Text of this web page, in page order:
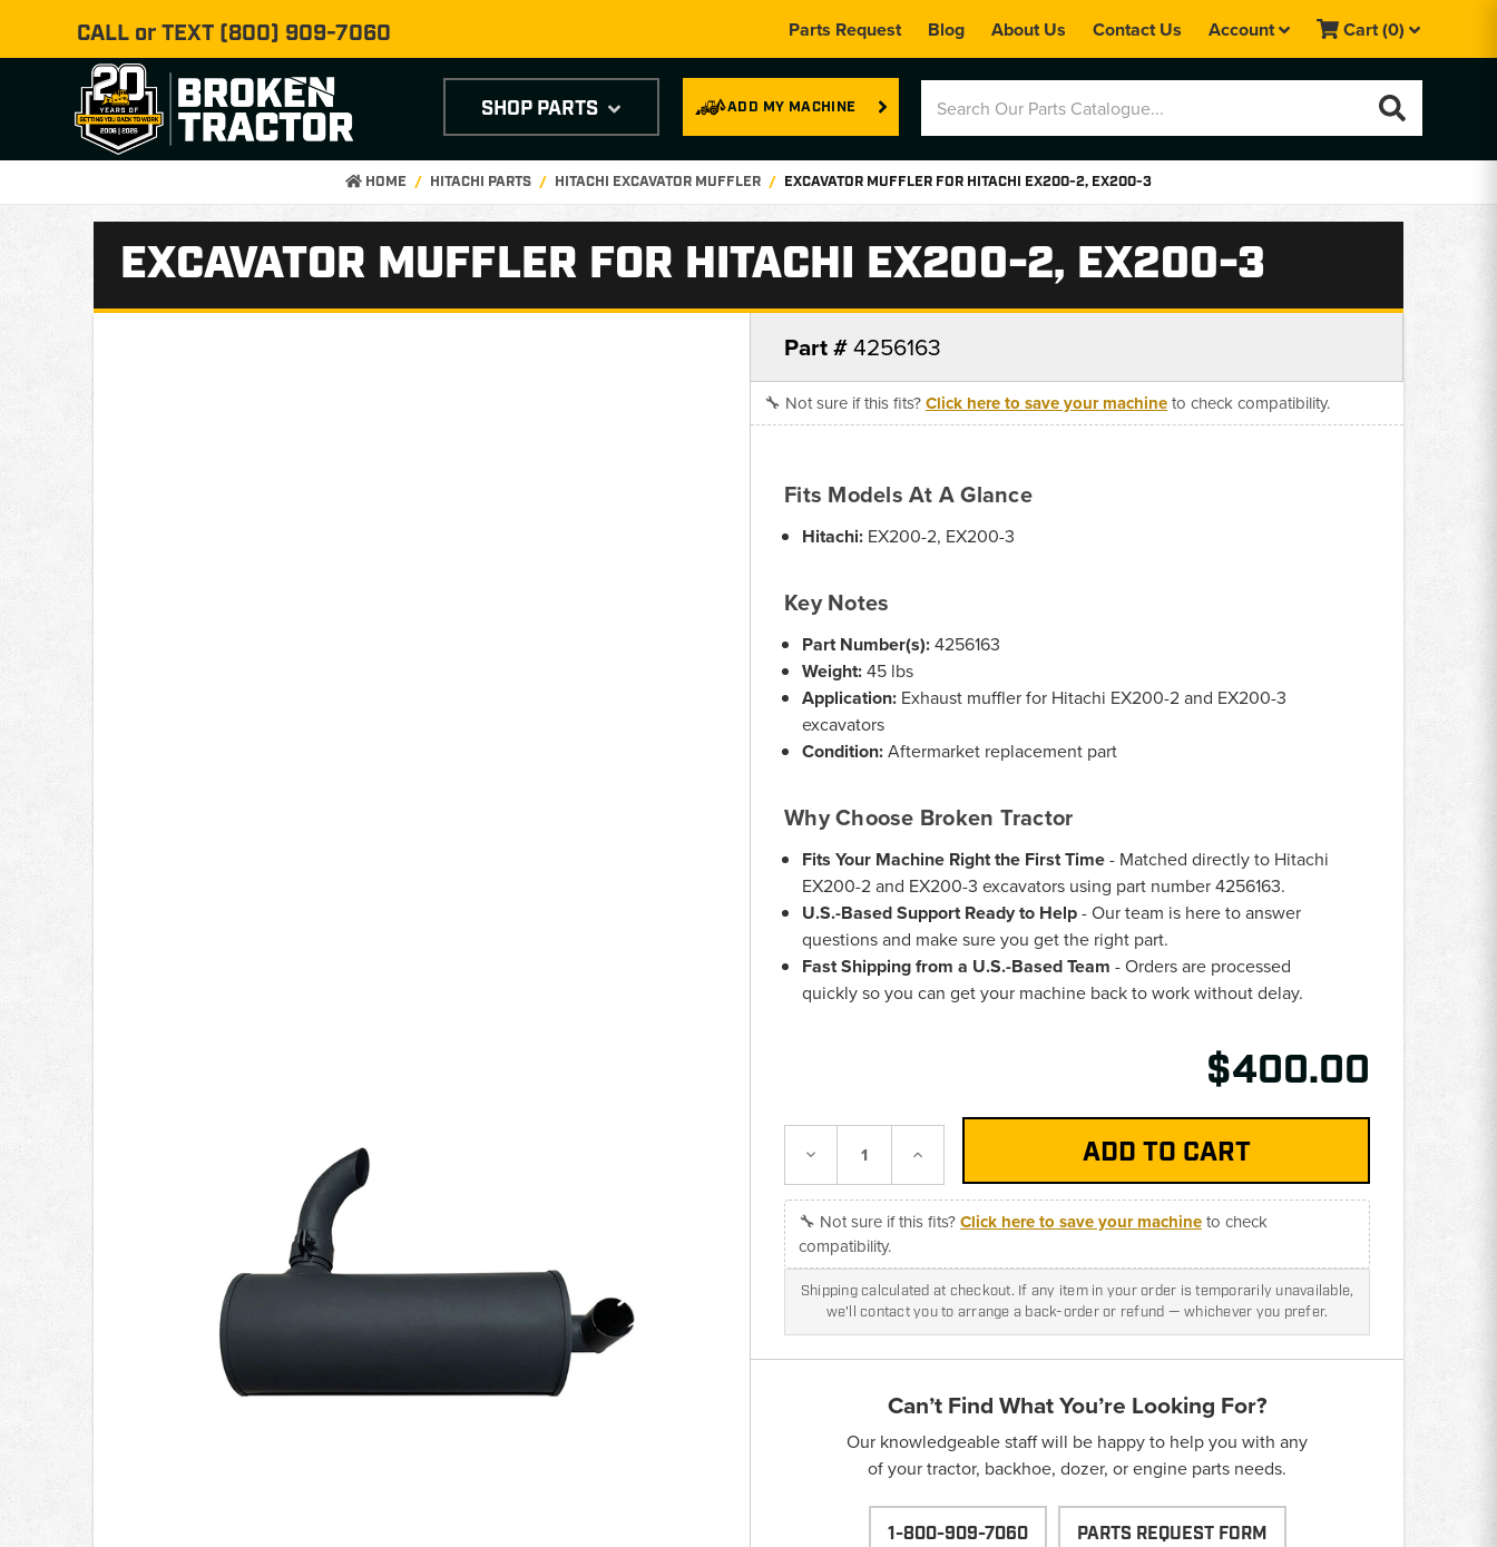
CALL or TEXT (800) 909-7060 Parts Request Blog About Us Contact Us Account Cart(0)
ADD MY MACHINE
SHOP PARTS
HOME HITACHI PARTS HITACHI EXCAVATOR MUFFLER EXCAVATOR MUFFLER FOR HITACHI EX200-2, EX200-3
EXCAVATOR MUFFLER FOR HITACHI EX200-2, EX200-3
Part #4256163
🔧 Not sure if this fits?Click here to save your machineto check compatibility.
Fits Models At A Glance
Hitachi: EX200-2, EX200-3
Key Notes
Part Number(s):4256163
Weight:45 lbs
Application: Exhaust muffler for Hitachi EX200-2 and EX200-3
excavators
Condition:Aftermarket replacement part
Why Choose Broken Tractor
Fits Your Machine Right the First Time- Matched directly to Hitachi
EX200-2 and EX200-3 excavators using part number 4256163.
U.S.-Based Support Ready to Help- Our team is here to answer
questions and make sure you get the right part.
Fast Shipping from a U.S.-Based Team - Orders are processed
quickly so you can get your machine back to work without delay.
$400.00
Decrease Increase
🔧 Not sure if this fits?Click here to save your machineto check
compatibility.
Shipping calculated at checkout. If any item in your order is temporarily unavailable,
we'll contact you to arrange a back-order or refund — whichever you prefer.
Can’t Find What You’re Looking For?
Our knowledgeable staff will be happy to help you with any
of your tractor, backhoe, dozer, or engine parts needs.
1-800-909-7060 PARTS REQUEST FORM